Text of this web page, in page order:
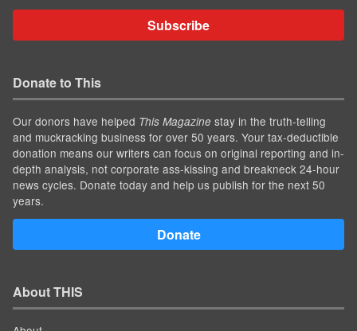
Subscribe
Donate to This
Our donors have helped This Magazine stay in the truth-telling
and muckracking business for over 50 years. Your tax-deductible
donation means our writers can focus on original reporting and in-
depth analysis, not corporate ass-kissing and breakneck 24-hour
news cycles. Donate today and help us publish for the next 50
years.
Donate
About THIS